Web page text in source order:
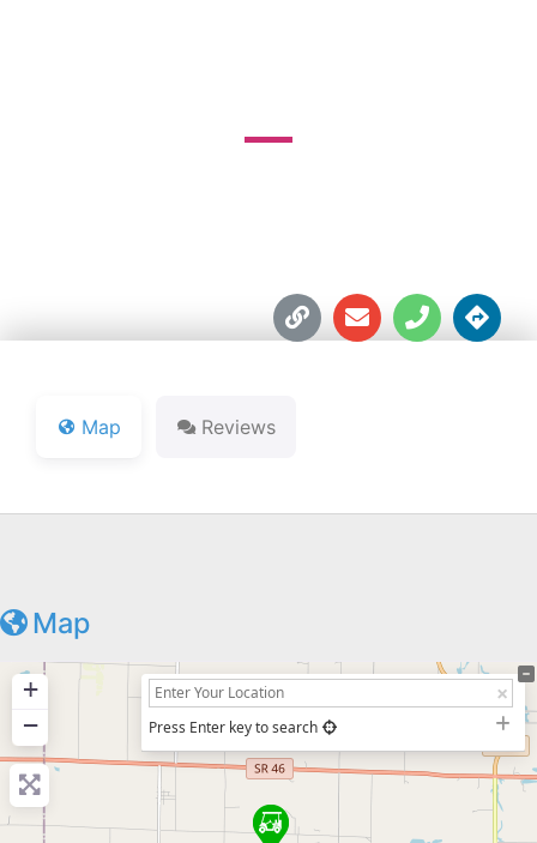
Map Reviews
Map
+
−
Press Enter key to search